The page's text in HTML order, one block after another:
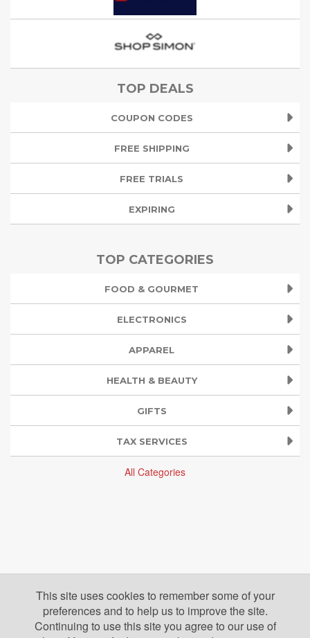
TOP DEALS
COUPON CODES
FREE SHIPPING
FREE TRIALS
EXPIRING
TOP CATEGORIES
FOOD & GOURMET
ELECTRONICS
APPAREL
HEALTH & BEAUTY
GIFTS
TAX SERVICES
All Categories
This site uses cookies to remember some of your
preferences and to help us to improve the site.
Continuing to use this site you agree to our use of